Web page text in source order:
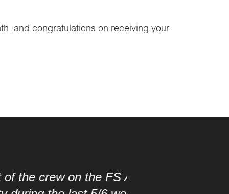
and congratulations on receiving your
Aberdour for your